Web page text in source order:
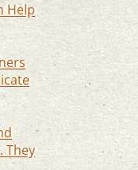
Help
They